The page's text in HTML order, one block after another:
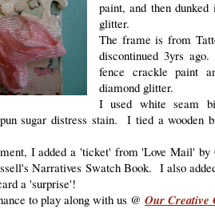
paint, and then
glitter.
The frame is from
discontinued 3yrs
fence crackle paint
diamond glitter.
I used white seam
sugar distress stain. I tied a wooden
I added a 'ticket' from 'Love Mail'
Narratives Swatch Book. I also
a 'surprise'!
to play along with us @ Our Creative